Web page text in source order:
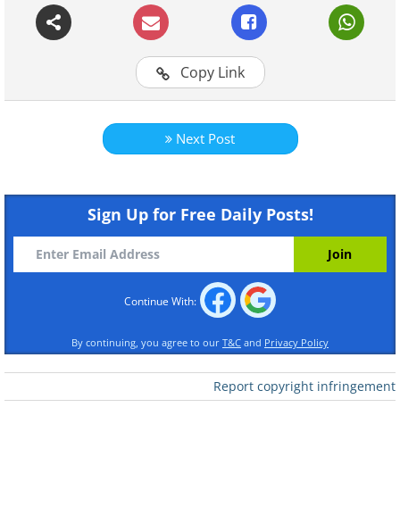
1. Some doctors like to keep
their office vibrant and
Copy Link
Next Post
Sign Up for Free Daily Posts!
Continue With:
By continuing, you agree to our T&C and Privacy Policy
Report copyright infringement